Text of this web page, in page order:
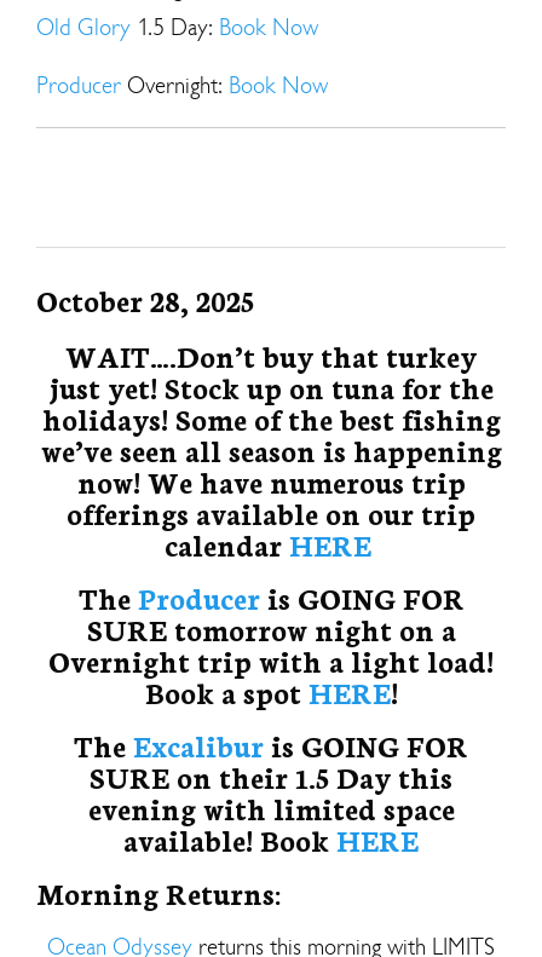
Old Glory 1.5 Day: Book Now
Producer Overnight: Book Now
October 28, 2025
WAIT….Don’t buy that turkey
just yet! Stock up on tuna for the
holidays! Some of the best fishing
we’ve seen all season is happening
now! We have numerous trip
offerings available on our trip
calendarHERE
TheProduceris GOING FOR
SURE tomorrow night on a
Overnight trip with a light load!
Book a spotHERE!
TheExcalibur is GOING FOR
SURE on their 1.5 Day this
evening with limited space
available! BookHERE
Morning Returns:
Ocean Odyssey returns this morning with LIMITS